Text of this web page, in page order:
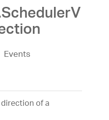
Events
of a